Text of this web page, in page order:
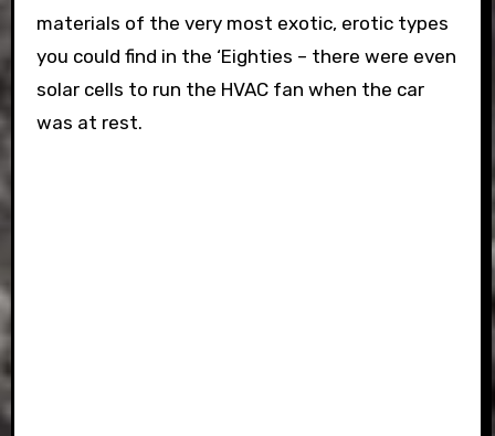
materials of the very most exotic, erotic types
you could find in the ‘Eighties – there were even
solar cells to run the HVAC fan when the car
was at rest.